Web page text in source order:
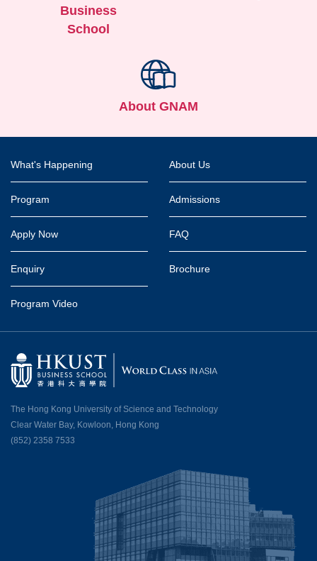
Business
School
About GNAM
Footer
What's Happening About Us
Program Admissions
Apply Now FAQ
Enquiry Brochure
Program Video
The Hong Kong University of Science and Technology
Clear Water Bay, Kowloon, Hong Kong
(852) 2358 7533